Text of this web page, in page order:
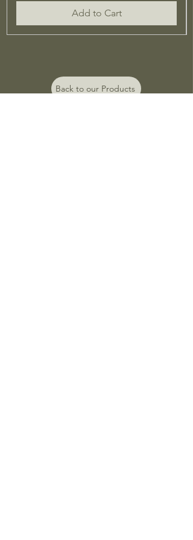
Add to Cart
Back to our Products